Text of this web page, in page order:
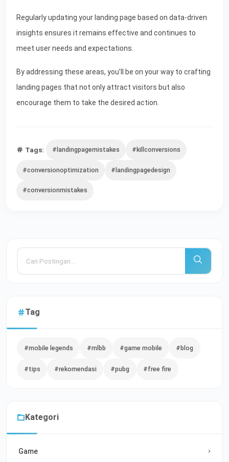
Regularly updating your landing page based on data-driven
insights ensures it remains effective and continues to
meet user needs and expectations.
By addressing these areas, you’ll be on your way to crafting
landing pages that not only attract visitors but also
encourage them to take the desired action.
Tags: #landingpagemistakes #killconversions
#conversionoptimization #landingpagedesign
#conversionmistakes
Tag
#mobile legends #mlbb #game mobile #blog
#tips #rekomendasi #pubg #free fire
Kategori
Game